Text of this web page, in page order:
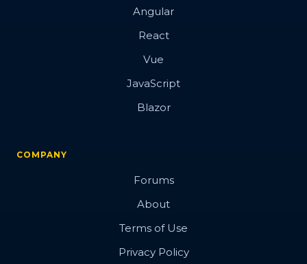
Angular
React
Vue
JavaScript
Blazor
COMPANY
Forums
About
Terms of Use
Privacy Policy